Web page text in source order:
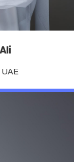
UAE